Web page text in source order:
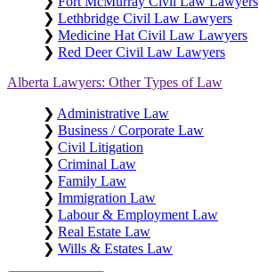
❯ Lethbridge Civil Law Lawyers
❯ Medicine Hat Civil Law Lawyers
❯ Red Deer Civil Law Lawyers
Alberta Lawyers: Other Types of Law
❯ Administrative Law
❯ Business / Corporate Law
❯ Civil Litigation
❯ Criminal Law
❯ Family Law
❯ Immigration Law
❯ Labour & Employment Law
❯ Real Estate Law
❯ Wills & Estates Law